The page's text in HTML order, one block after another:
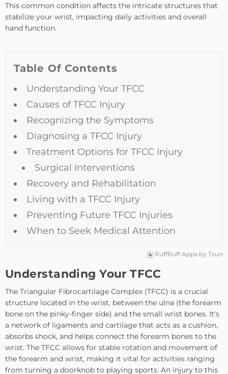
This common condition affects the intricate structures that
stabilize your wrist, impacting daily activities and overall
hand function.
Table Of Contents
Understanding Your TFCC
Causes of TFCC Injury
Recognizing the Symptoms
Diagnosing a TFCC Injury
Treatment Options for TFCC Injury
Surgical Interventions
Recovery and Rehabilitation
Living with a TFCC Injury
Preventing Future TFCC Injuries
When to Seek Medical Attention
RuffRuff Apps by Tsun
Understanding Your TFCC
The Triangular Fibrocartilage Complex (TFCC) is a crucial
structure located in the wrist, between the ulna (the forearm
bone on the pinky-finger side) and the small wrist bones. It's
a network of ligaments and cartilage that acts as a cushion,
absorbs shock, and helps connect the forearm bones to the
wrist. The TFCC allows for stable rotation and movement of
the forearm and wrist, making it vital for activities ranging
from turning a doorknob to playing sports. An injury to this